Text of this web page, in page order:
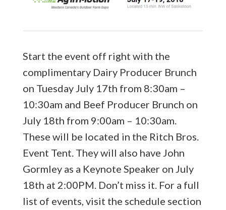
Start the event off right with the
complimentary Dairy Producer Brunch
on Tuesday July 17th from 8:30am –
10:30am and Beef Producer Brunch on
July 18th from 9:00am – 10:30am.
These will be located in the Ritch Bros.
Event Tent. They will also have John
Gormley as a Keynote Speaker on July
18th at 2:00PM. Don’t miss it. For a full
list of events, visit the schedule section